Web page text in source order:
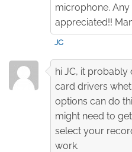
microphone.
appreciated!!
JC
hi JC, it
card drivers
options can do
might need to
select your
work.